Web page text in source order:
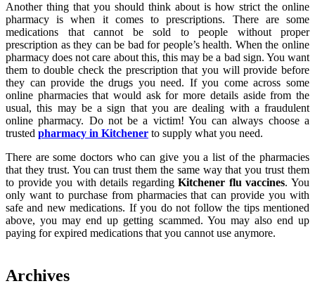
Another thing that you should think about is how strict the online
pharmacy is when it comes to prescriptions. There are some
medications that cannot be sold to people without proper
prescription as they can be bad for people’s health. When the online
pharmacy does not care about this, this may be a bad sign. You want
them to double check the prescription that you will provide before
they can provide the drugs you need. If you come across some
online pharmacies that would ask for more details aside from the
usual, this may be a sign that you are dealing with a fraudulent
online pharmacy. Do not be a victim! You can always choose a
trusted pharmacy in Kitchener to supply what you need.
There are some doctors who can give you a list of the pharmacies
that they trust. You can trust them the same way that you trust them
to provide you with details regardingKitchener flu vaccines. You
only want to purchase from pharmacies that can provide you with
safe and new medications. If you do not follow the tips mentioned
above, you may end up getting scammed. You may also end up
paying for expired medications that you cannot use anymore.
Archives